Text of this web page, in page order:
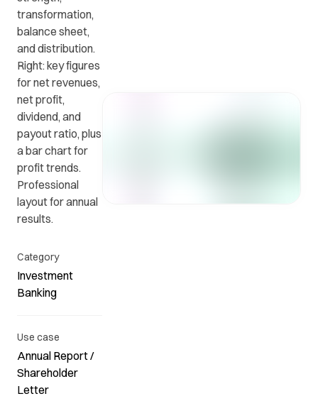
Common
questions
and
answers.
transformation,
balance sheet,
and distribution.
Right: key figures
for net revenues,
net profit,
dividend, and
payout ratio, plus
a bar chart for
profit trends.
Professional
layout for annual
results.
Category
Investment
Banking
Use case
Annual Report /
Shareholder
Letter